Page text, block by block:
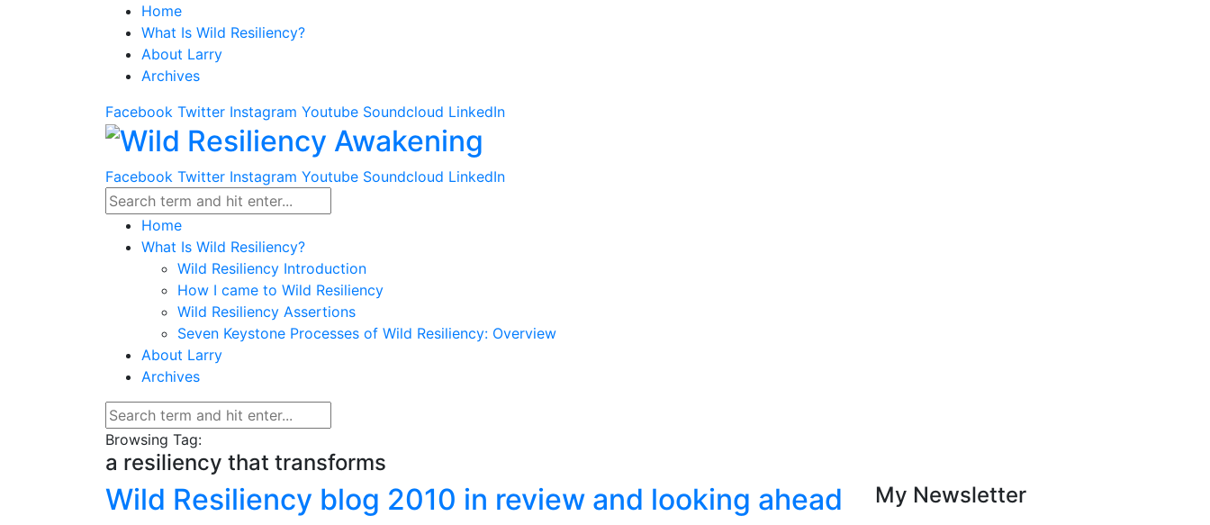
Home
What Is Wild Resiliency?
About Larry
Archives
Facebook Twitter Instagram Youtube Soundcloud LinkedIn
Facebook Twitter Instagram Youtube Soundcloud LinkedIn
Home
What Is Wild Resiliency?
Wild Resiliency Introduction
How I came to Wild Resiliency
Wild Resiliency Assertions
Seven Keystone Processes of Wild Resiliency: Overview
About Larry
Archives
Browsing Tag:
a resiliency that transforms
Wild Resiliency blog 2010 in review and looking ahead My Newsletter